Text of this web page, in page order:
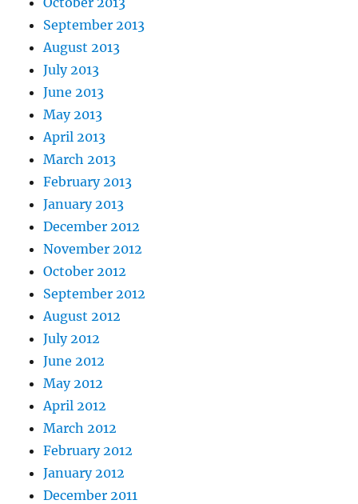
September 2013
August 2013
July 2013
June 2013
May 2013
April 2013
March 2013
February 2013
January 2013
December 2012
November 2012
October 2012
September 2012
August 2012
July 2012
June 2012
May 2012
April 2012
March 2012
February 2012
January 2012
December 2011